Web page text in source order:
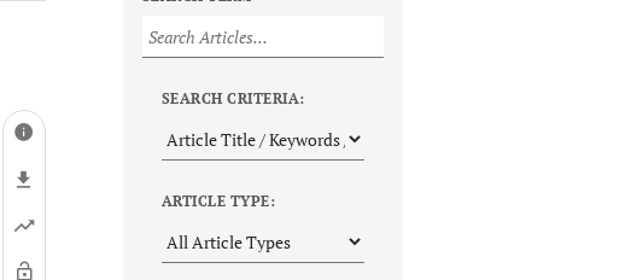
SEARCH CRITERIA:
ARTICLE TYPE: